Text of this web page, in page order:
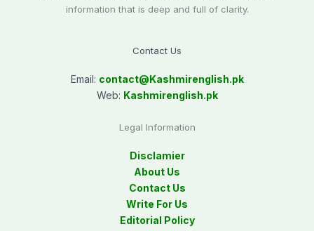
information that is deep and full of clarity.
Contact Us
Email: contact@Kashmirenglish.pk
Web: Kashmirenglish.pk
Legal Information
Disclamier
About Us
Contact Us
Write For Us
Editorial Policy